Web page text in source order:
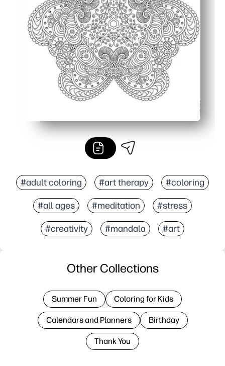
#adult coloring #art therapy #coloring
#all ages #meditation #stress
#creativity #mandala #art
Other Collections
Summer Fun Coloring for Kids
Calendars and Planners Birthday
Thank You